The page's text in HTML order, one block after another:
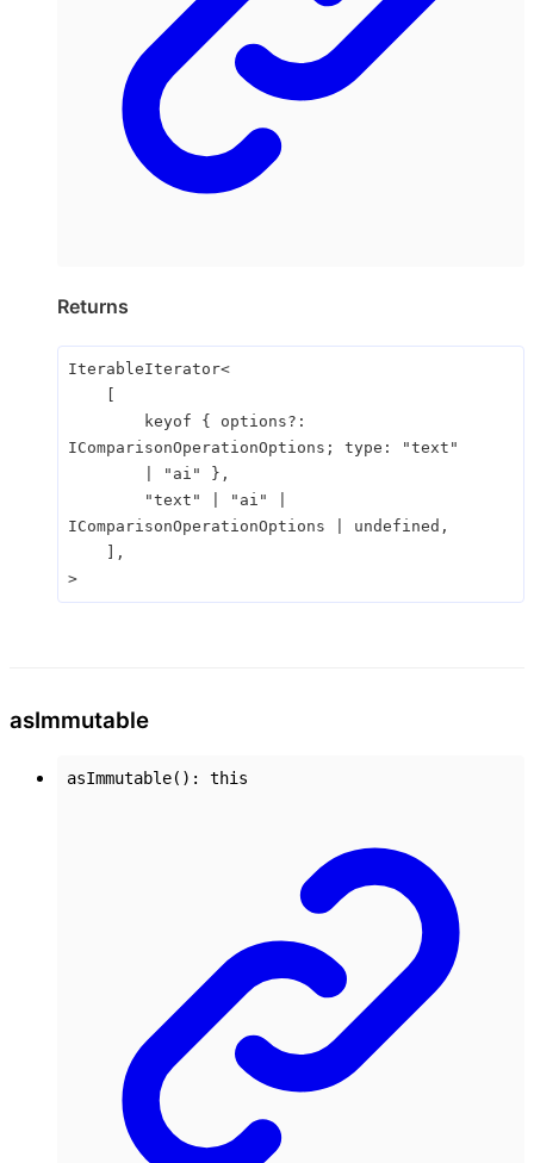
Returns
IterableIterator<
keyof
{ options?:
IComparisonOperationOptions ; type :
"text"
"ai" } ,
"text"
"ai"
IComparisonOperationOptions
undefined ,
,
>
asImmutable
asImmutable() : this